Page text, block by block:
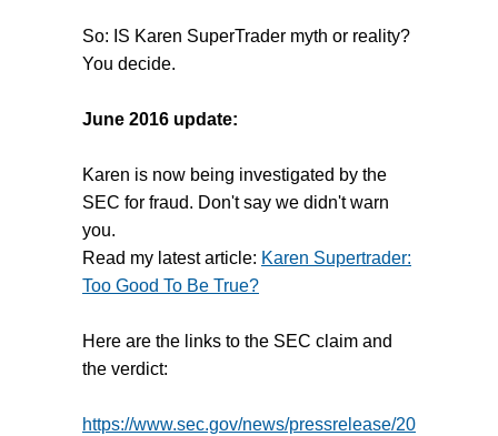
So: IS Karen SuperTrader myth or reality?
You decide.
June 2016 update:
Karen is now being investigated by the
SEC for fraud. Don't say we didn't warn
you.
Read my latest article: Karen Supertrader:
Too Good To Be True?
Here are the links to the SEC claim and
the verdict:
https://www.sec.gov/news/pressrelease/20